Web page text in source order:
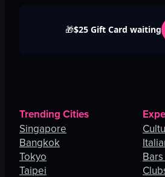
🎁$25 Gift Card waiting
Trending Cities
Singapore
Bangkok
Tokyo
Taipei